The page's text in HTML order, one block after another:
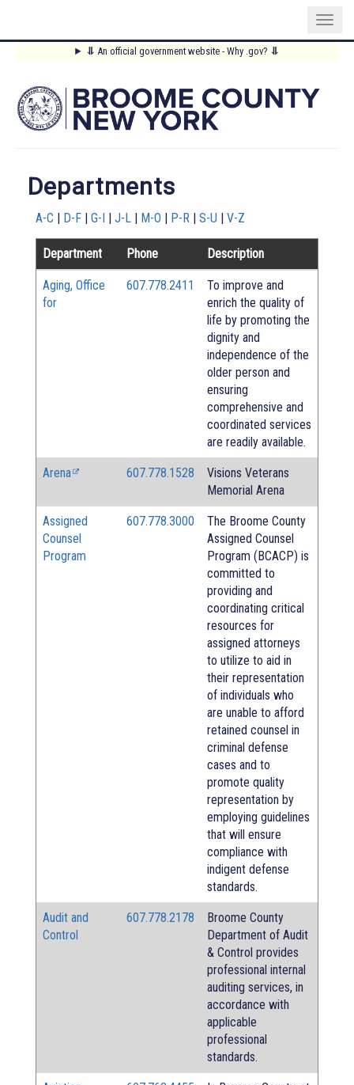
content
⥥ An official government website - Why .gov? ⥥
Main
Menu
Departments
A-C | D-F | G-I | J-L | M-O | P-R | S-U | V-Z
Department Phone Description
Aging, Office
for
607.778.2411
To improve and
enrich the quality of
life by promoting the
dignity and
independence of the
older person and
ensuring
comprehensive and
coordinated services
are readily available.
Arena 607.778.1528
Visions Veterans
Memorial Arena
Assigned
Counsel
Program
607.778.3000
The Broome County
Assigned Counsel
Program (BCACP) is
committed to
providing and
coordinating critical
resources for
assigned attorneys
to utilize to aid in
their representation
of individuals who
are unable to afford
retained counsel in
criminal defense
cases and to
promote quality
representation by
employing guidelines
that will ensure
compliance with
indigent defense
standards.
Audit and
Control
607.778.2178
Broome County
Department of Audit
& Control provides
professional internal
auditing services, in
accordance with
applicable
professional
standards.